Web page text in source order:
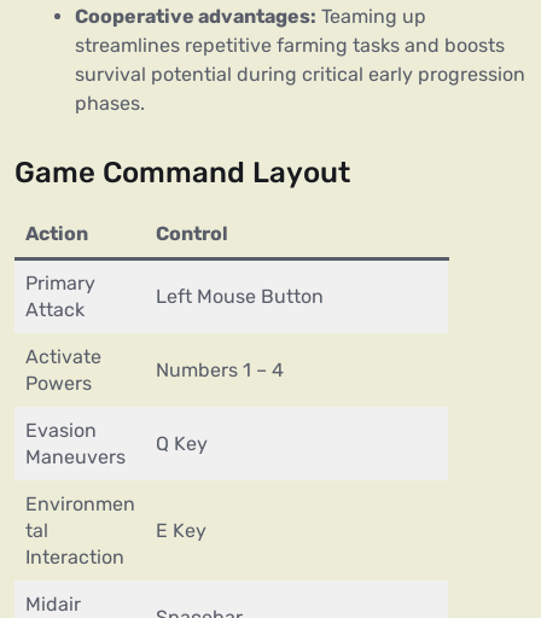
Cooperative advantages: Teaming up
streamlines repetitive farming tasks and boosts
survival potential during critical early progression
phases.
Game Command Layout
Action Control
Primary
Attack
Left Mouse Button
Activate
Powers
Numbers 1 – 4
Evasion
Maneuvers
Q Key
Environmen
tal
Interaction
E Key
Midair